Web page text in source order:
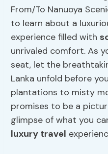
From/To Nanuoya
to learn about a
experience filled with
unrivaled comfort. As
seat, let the
Lanka unfold before
plantations to misty
promises to be a
glimpse of what you
luxury travel